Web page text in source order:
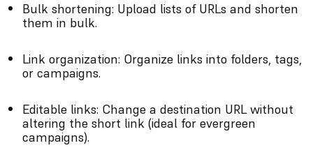
Bulk shortening: Upload lists of URLs and shorten
them in bulk.
Link organization: Organize links into folders, tags,
or campaigns.
Editable links: Change a destination URL without
altering the short link (ideal for evergreen
campaigns).